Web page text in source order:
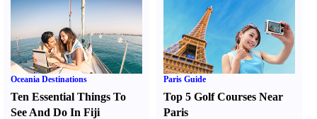
Oceania Destinations
Ten Essential Things To
See And Do In Fiji
Paris Guide
Top 5 Golf Courses Near
Paris